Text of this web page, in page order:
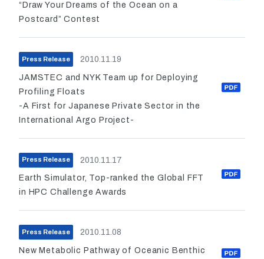
“Draw Your Dreams of the Ocean on a
Postcard” Contest
Press Release 2010.11.19
JAMSTEC and NYK Team up for Deploying
Profiling Floats
-A First for Japanese Private Sector in the
International Argo Project-
Press Release 2010.11.17
Earth Simulator, Top-ranked the Global FFT
in HPC Challenge Awards
Press Release 2010.11.08
New Metabolic Pathway of Oceanic Benthic